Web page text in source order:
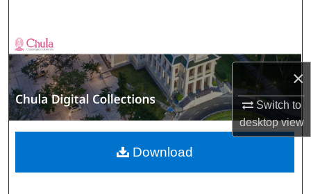
×
Switch to
desktopview
Browse Collections
My Account
About
Digital Commons Network™
Download